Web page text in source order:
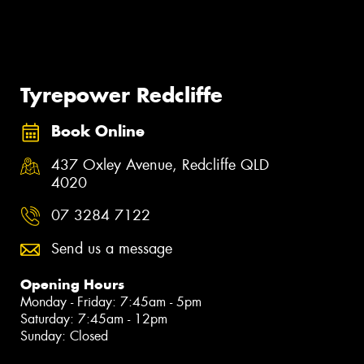
Tyrepower Redcliffe
Book Online
437 Oxley Avenue, Redcliffe QLD
4020
07 3284 7122
Send us a message
Opening Hours
Monday - Friday: 7:45am - 5pm
Saturday: 7:45am - 12pm
Sunday: Closed